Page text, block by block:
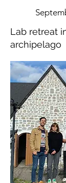
Lab retreat
archipelago